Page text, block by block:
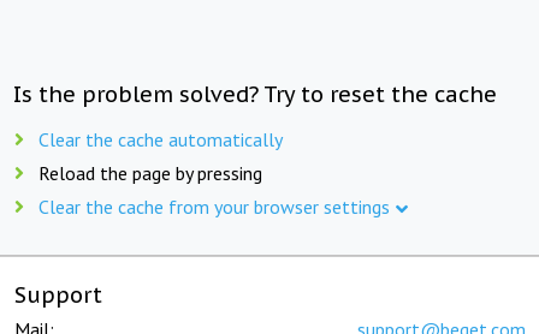
Is the problem solved? Try to reset the cache
Clear the cache automatically
Reload the page by pressing
Clear the cache from your browser settings
Support
Mail: support@beget.com